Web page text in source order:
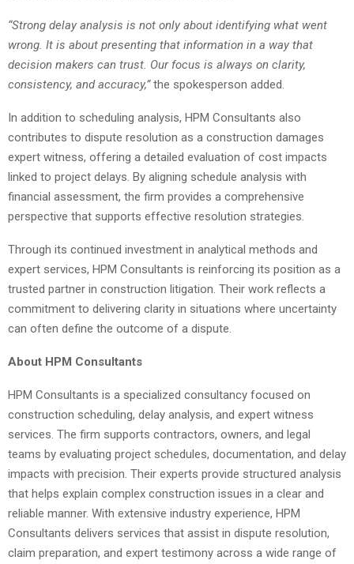
“Strong delay analysis is not only about identifying what went
wrong. It is about presenting that information in a way that
decision makers can trust. Our focus is always on clarity,
consistency, and accuracy,”the spokesperson added.
In addition to scheduling analysis, HPM Consultants also
contributes to dispute resolution as a construction damages
expert witness, offering a detailed evaluation of cost impacts
linked to project delays. By aligning schedule analysis with
financial assessment, the firm provides a comprehensive
perspective that supports effective resolution strategies.
Through its continued investment in analytical methods and
expert services, HPM Consultants is reinforcing its position as a
trusted partner in construction litigation. Their work reflects a
commitment to delivering clarity in situations where uncertainty
can often define the outcome of a dispute.
About HPM Consultants
HPM Consultants is a specialized consultancy focused on
construction scheduling, delay analysis, and expert witness
services. The firm supports contractors, owners, and legal
teams by evaluating project schedules, documentation, and delay
impacts with precision. Their experts provide structured analysis
that helps explain complex construction issues in a clear and
reliable manner. With extensive industry experience, HPM
Consultants delivers services that assist in dispute resolution,
claim preparation, and expert testimony across a wide range of